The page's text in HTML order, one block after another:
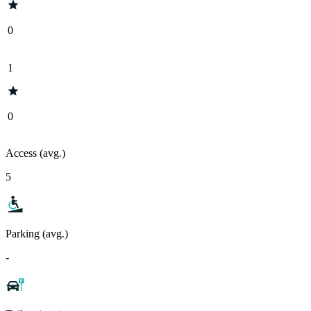
0
1
0
Access (avg.)
5
Parking (avg.)
-